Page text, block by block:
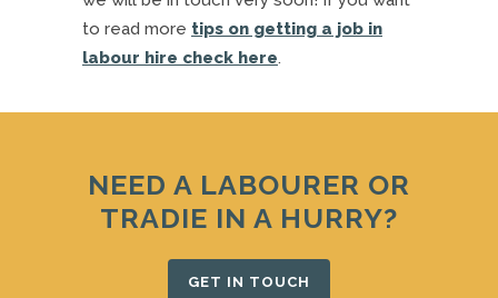
to read more tips on getting a job in
labour hire check here.
NEED A LABOURER OR
TRADIE IN A HURRY?
GET IN TOUCH